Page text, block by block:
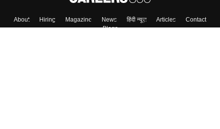
About Hiring Magazine News हिंदी न्यूज़ Articles
Contact
Blogs